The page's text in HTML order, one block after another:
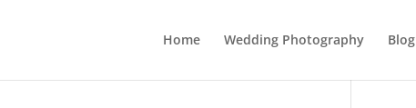
Home Wedding Photography Blog